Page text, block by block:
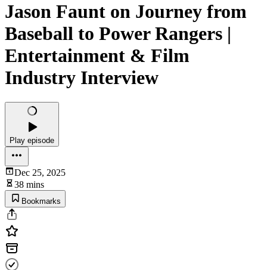
Jason Faunt on Journey from
Baseball to Power Rangers |
Entertainment & Film
Industry Interview
Play episode
Dec 25, 2025
38 mins
Bookmarks